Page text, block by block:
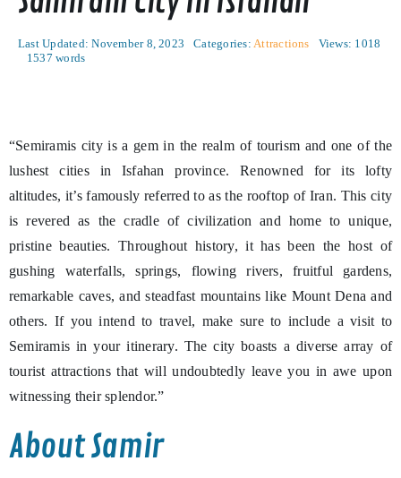
Last Updated: November 8, 2023 Categories:Attractions
Views: 1018
1537 words
“Semiramis city is a gem in the realm of tourism and one of the
lushest cities in Isfahan province. Renowned for its lofty
altitudes, it’s famously referred to as the rooftop of Iran. This city
is revered as the cradle of civilization and home to unique,
pristine beauties. Throughout history, it has been the host of
gushing waterfalls, springs, flowing rivers, fruitful gardens,
remarkable caves, and steadfast mountains like Mount Dena and
others. If you intend to travel, make sure to include a visit to
Semiramis in your itinerary. The city boasts a diverse array of
tourist attractions that will undoubtedly leave you in awe upon
witnessing their splendor.”
About Samir